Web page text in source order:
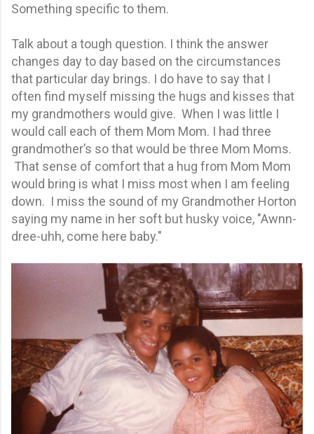
Something specific to them.
Talk about a tough question. I think the answer
changes day to day based on the circumstances
that particular day brings. I do have to say that I
often find myself missing the hugs and kisses that
my grandmothers would give. When I was little I
would call each of them Mom Mom. I had three
grandmother’s so that would be three Mom Moms.
That sense of comfort that a hug from Mom Mom
would bring is what I miss most when I am feeling
down. I miss the sound of my Grandmother Horton
saying my name in her soft but husky voice, "Awnn-
dree-uhh, come here baby."